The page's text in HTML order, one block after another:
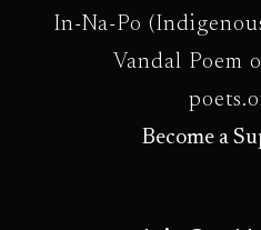
In-Na-Po
Vandal Poem
Become a